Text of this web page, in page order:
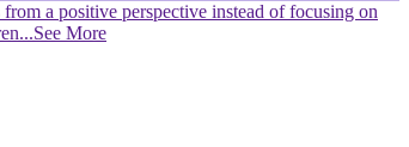
a positive perspective instead of focusing on
...See More